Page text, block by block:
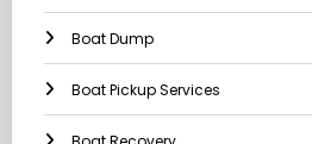
Boat Dump
Boat Pickup Services